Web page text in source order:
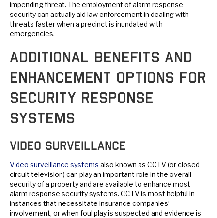
impending threat. The employment of alarm response
security can actually aid law enforcement in dealing with
threats faster when a precinct is inundated with
emergencies.
Additional Benefits and
Enhancement Options for
Security Response
Systems
Video Surveillance
Video surveillance systems also known as CCTV (or closed
circuit television) can play an important role in the overall
security of a property and are available to enhance most
alarm response security systems. CCTV is most helpful in
instances that necessitate insurance companies’
involvement, or when foul play is suspected and evidence is